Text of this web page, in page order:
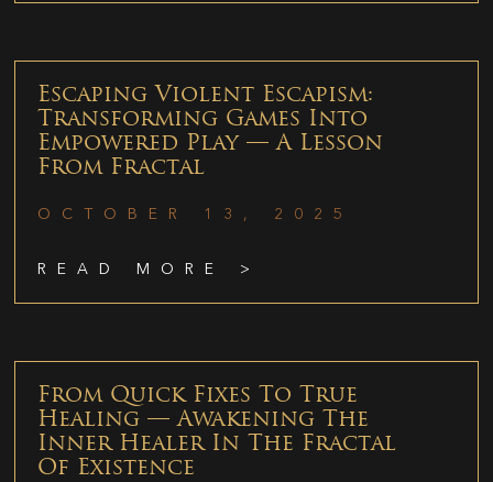
Escaping Violent Escapism:
Transforming Games Into
Empowered Play — A Lesson
From Fractal
OCTOBER 13, 2025
READ MORE >
From Quick Fixes To True
Healing — Awakening The
Inner Healer In The Fractal
Of Existence